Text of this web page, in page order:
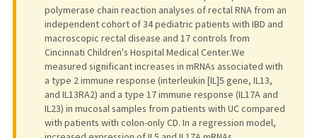
polymerase chain reaction analyses of rectal RNA from an
independent cohort of 34 pediatric patients with IBD and
macroscopic rectal disease and 17 controls from
Cincinnati Children's Hospital Medical Center.We
measured significant increases in mRNAs associated with
a type 2 immune response (interleukin [IL]5 gene, IL13,
and IL13RA2) and a type 17 immune response (IL17A and
IL23) in mucosal samples from patients with UC compared
with patients with colon-only CD. In a regression model,